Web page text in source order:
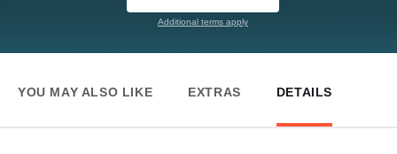
Additional terms apply
YOU MAY ALSO LIKE EXTRAS DETAILS